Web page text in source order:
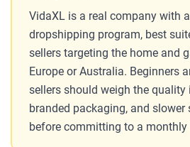
VidaXL is a real company with
dropshipping program, best
sellers targeting the home and
Europe or Australia. Beginners
sellers should weigh the quality
branded packaging, and
before committing to a